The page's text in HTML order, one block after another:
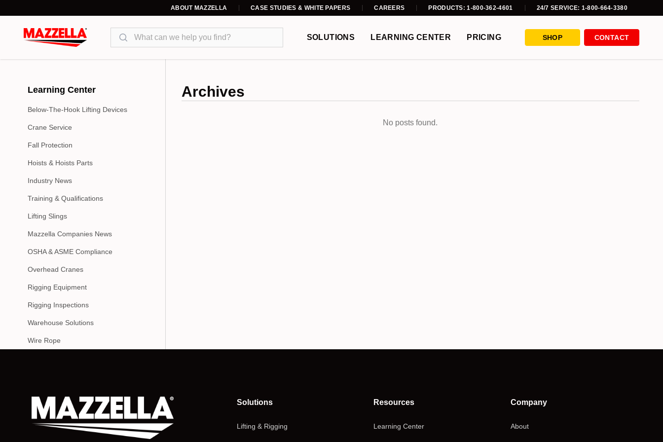
ABOUT MAZZELLA CASE STUDIES & WHITE PAPERS CAREERS PRODUCTS: 1-800-362-4601 24/7 SERVICE: 1-800-664-3380
Search
SOLUTIONS LEARNING CENTER PRICING SHOP CONTACT
Learning Center
Below-The-Hook Lifting Devices
Crane Service
Fall Protection
Hoists & Hoists Parts
Industry News
Training & Qualifications
Lifting Slings
Mazzella Companies News
OSHA & ASME Compliance
Overhead Cranes
Rigging Equipment
Rigging Inspections
Warehouse Solutions
Wire Rope
Archives
No posts found.
Solutions
Lifting & Rigging
Resources
Learning Center
Company
About